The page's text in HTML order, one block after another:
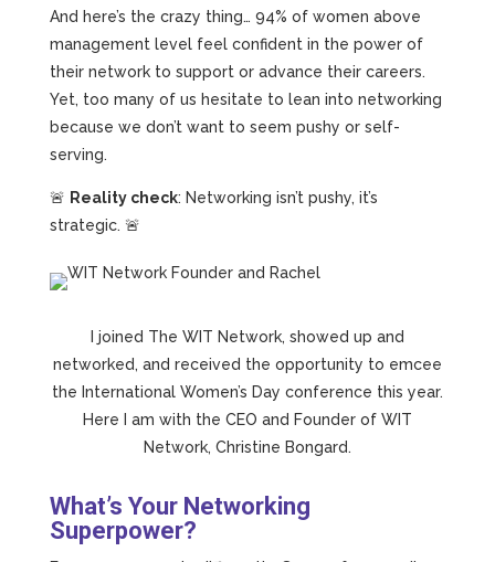
And here’s the crazy thing… 94% of women above
management level feel confident in the power of
their network to support or advance their careers.
Yet, too many of us hesitate to lean into networking
because we don’t want to seem pushy or self-
serving.
🚨 Reality check: Networking isn’t pushy, it’s
strategic. 🚨
I joined The WIT Network, showed up and
networked, and received the opportunity to emcee
the International Women’s Day conference this year.
Here I am with the CEO and Founder of WIT
Network, Christine Bongard.
What’s Your Networking
Superpower?